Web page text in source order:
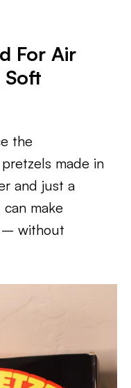
For Air
Soft
the
made in
and just a
make
– without